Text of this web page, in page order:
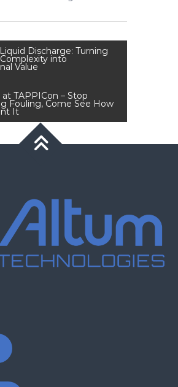
Discharge: Turning
into
Value
TAPPICon – Stop
Fouling, Come See How
It